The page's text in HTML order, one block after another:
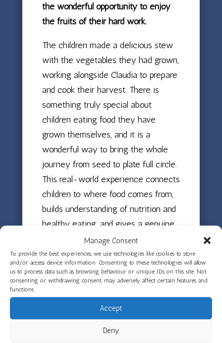
Manage Consent
To provide the best experiences, we use technologies like cookies to store
and/or access device information. Consenting to these technologies will allow
us to process data such as browsing behaviour or unique IDs on this site. Not
consenting or withdrawing consent, may adversely affect certain features and
functions.
Accept
Deny
the wonderful opportunity to enjoy
the fruits of their hard work.
The children made a delicious stew
with the vegetables they had grown,
working alongside Claudia to prepare
and cook their harvest. There is
something truly special about
children eating food they have
grown themselves, and it is a
wonderful way to bring the whole
journey from seed to plate full circle.
This real-world experience connects
children to where food comes from,
builds understanding of nutrition and
healthy eating, and gives a genuine
sense of pride and achievement.
Growing vegetables at The Limes is
about far more than just producing
throughout the year, with children
planting seeds, caring for plants,
watching them grow and develop,